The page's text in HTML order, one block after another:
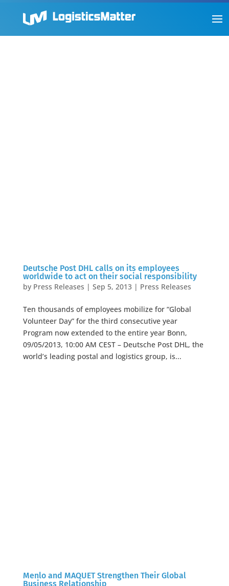
Deutsche Post DHL calls on its employees
worldwide to act on their social responsibility
by Press Releases | Sep 5, 2013| Press Releases
Ten thousands of employees mobilize for “Global
Volunteer Day” for the third consecutive year
Program now extended to the entire year Bonn,
09/05/2013, 10:00 AM CEST – Deutsche Post DHL, the
world’s leading postal and logistics group, is...
Menlo and MAQUET Strengthen Their Global
Business Relationship